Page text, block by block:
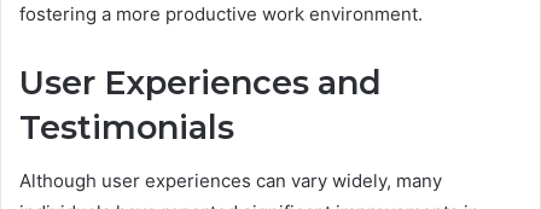
fostering a more productive work environment.
User Experiences and
Testimonials
Although user experiences can vary widely, many